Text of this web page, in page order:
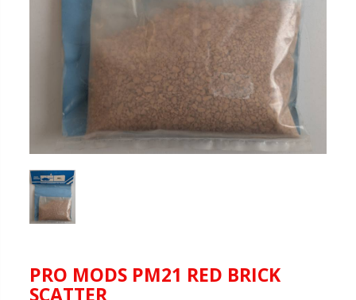
PRO MODS PM21 RED BRICK
SCATTER